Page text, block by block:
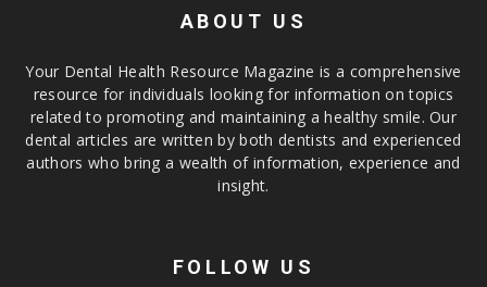
ABOUT US
Your Dental Health Resource Magazine is a comprehensive
resource for individuals looking for information on topics
related to promoting and maintaining a healthy smile. Our
dental articles are written by both dentists and experienced
authors who bring a wealth of information, experience and
insight.
FOLLOW US